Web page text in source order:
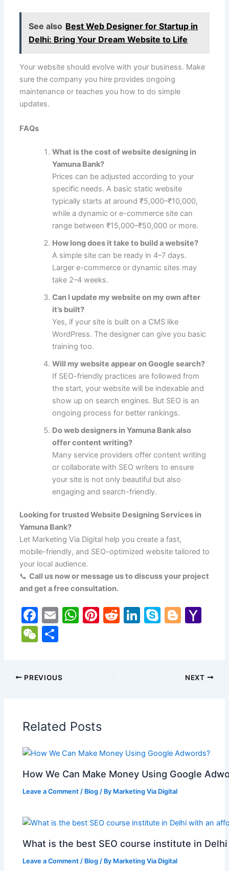
See also Best Web Designer for Startup in
Delhi: Bring Your Dream Website to Life
Your website should evolve with your business. Make
sure the company you hire provides ongoing
maintenance or teaches you how to do simple
updates.
FAQs
What is the cost of website designing in
Yamuna Bank?
Prices can be adjusted according to your
specific needs. A basic static website
typically starts at around ₹5,000–₹10,000,
while a dynamic or e-commerce site can
range between ₹15,000–₹50,000 or more.
How long does it take to build a website?
A simple site can be ready in 4–7 days.
Larger e-commerce or dynamic sites may
take 2–4 weeks.
Can I update my website on my own after
it’s built?
Yes, if your site is built on a CMS like
WordPress. The designer can give you basic
training too.
Will my website appear on Google search?
If SEO-friendly practices are followed from
the start, your website will be indexable and
show up on search engines. But SEO is an
ongoing process for better rankings.
Do web designers in Yamuna Bank also
offer content writing?
Many service providers offer content writing
or collaborate with SEO writers to ensure
your site is not only beautiful but also
engaging and search-friendly.
Looking for trusted Website Designing Services in
Yamuna Bank?
Let Marketing Via Digital help you create a fast,
mobile-friendly, and SEO-optimized website tailored to
your local audience.
📞 Call us now or message us to discuss your project
and get a free consultation.
F
a
c
b
k
E
m
ai
W Pi R Li S Bl
er
Y
o
W
h
S
e
PREVIOUS NEXT
Related Posts
How We Can Make Money Using Google
Leave a Comment / Blog / By Marketing Via Digital
What is the best SEO course institute in
Leave a Comment / Blog / By Marketing Via Digital